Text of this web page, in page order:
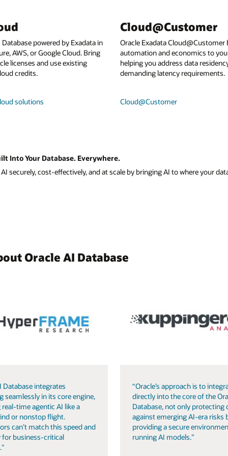
Database powered by Exadata in
AWS, or Google Cloud. Bring
licenses and use existing
credits.
solutions
Cloud@Customer
Oracle Exadata
automation and economics to
helping you address data
demanding latency requirements.
Cloud@Customer
Into Your Database. Everywhere.
securely, cost-effectively, and at scale by bringing AI to where your
Oracle AI Database
Database integrates
seamlessly in its core engine,
time agentic AI like a
or nonstop flight.
can’t match this speed and
business-critical
“Oracle’s approach is to
directly into the core of the
Database, not only protecting
against emerging AI-era risks
providing a secure
running AI models.”